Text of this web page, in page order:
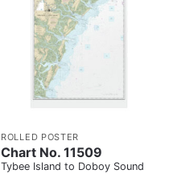
ROLLED POSTER
Chart No. 11509
Tybee Island to Doboy Sound